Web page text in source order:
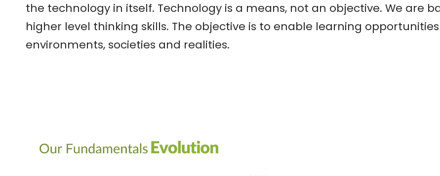
the technology in itself. Technology is a means, not an objective. We are
higher level thinking skills. The objective is to enable learning
environments, societies and realities.